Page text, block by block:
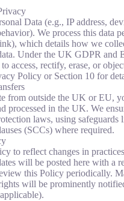
Data (e.g., IP address,
We process this data
which details how we
Under the UK GDPR and
access, rectify, erase, or
Policy or Section 10 for
from outside the UK or EU,
processed in the UK. We
laws, using safeguards
(SCCs) where required.
to reflect changes in
will be posted here with a
this Policy periodically.
will be prominently